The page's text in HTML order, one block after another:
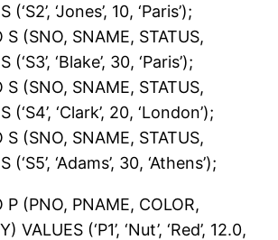
‘Jones’, 10, ‘Paris’);
S (SNO, SNAME, STATUS,
‘Blake’, 30, ‘Paris’);
S (SNO, SNAME, STATUS,
(‘S4’, ‘Clark’, 20, ‘London’);
S (SNO, SNAME, STATUS,
‘Adams’, 30, ‘Athens’);
P (PNO, PNAME, COLOR,
VALUES (‘P1’, ‘Nut’, ‘Red’, 12.0,